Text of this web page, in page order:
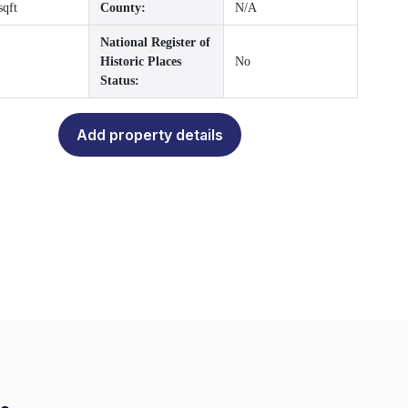
County: N/A
National Register of
Historic Places
Status:
No
Add property details